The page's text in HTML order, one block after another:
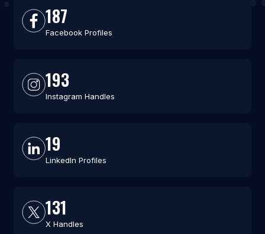
187
Facebook Profiles
193
Instagram Handles
19
LinkedIn Profiles
131
X Handles